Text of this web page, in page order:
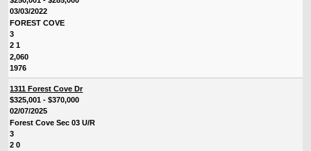
03/03/2022
FOREST COVE
3
2 1
2,060
1976
1311 Forest Cove Dr
$325,001 - $370,000
02/07/2025
Forest Cove Sec 03 U/R
3
2 0